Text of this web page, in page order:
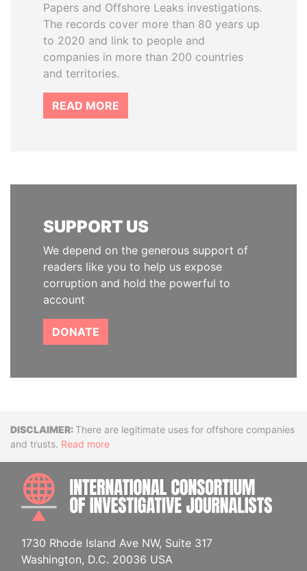
Papers and Offshore Leaks investigations.
The records cover more than 80 years up
to 2020 and link to people and
companies in more than 200 countries
and territories.
READ MORE
SUPPORT US
We depend on the generous support of
readers like you to help us expose
corruption and hold the powerful to
account
DONATE
DisclaimerThere are legitimate uses for offshore companies
and trusts. Read more
1730 Rhode Island Ave NW, Suite 317
Washington, D.C. 20036 USA